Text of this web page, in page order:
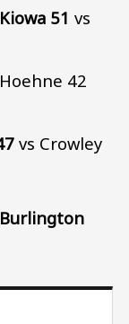
Kiowa 51 vs
42
vs Crowley
Burlington